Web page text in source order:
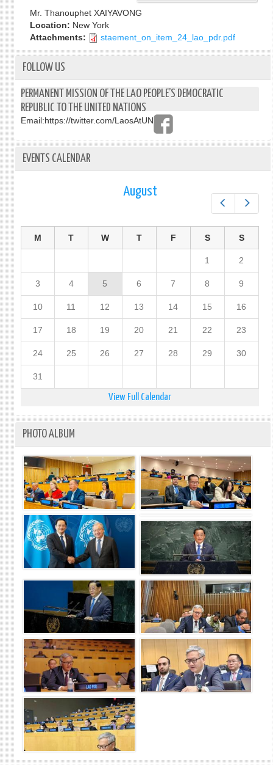
Mr. Thanouphet XAIYAVONG
Location: New York
Attachments:
staement_on_item_24_lao_pdr.pdf
FOLLOW US
PERMANENT MISSION OF THE LAO PEOPLE’S DEMOCRATIC
REPUBLIC TO THE UNITED NATIONS
Email:https://twitter.com/LaosAtUN
EVENTS CALENDAR
August
M T W T F S S
1 2
3 4 5 6 7 8 9
10 11 12 13 14 15 16
17 18 19 20 21 22 23
24 25 26 27 28 29 30
31
View Full Calendar
PHOTO ALBUM